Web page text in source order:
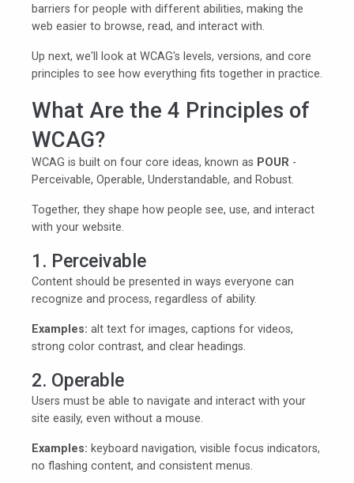
barriers for people with different abilities, making the
web easier to browse, read, and interact with.
Up next, we'll look at WCAG's levels, versions, and core
principles to see how everything fits together in practice.
What Are the 4 Principles of
WCAG?
WCAG is built on four core ideas, known as POUR -
Perceivable, Operable, Understandable, and Robust.
Together, they shape how people see, use, and interact
with your website.
1. Perceivable
Content should be presented in ways everyone can
recognize and process, regardless of ability.
Examples: alt text for images, captions for videos,
strong color contrast, and clear headings.
2. Operable
Users must be able to navigate and interact with your
site easily, even without a mouse.
Examples: keyboard navigation, visible focus indicators,
no flashing content, and consistent menus.